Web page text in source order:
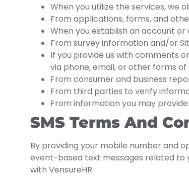
When you utilize the services, we
From applications, forms, and
When you establish an account
From survey information and/or
If you provide us with comments
via phone, email, or other forms
From consumer and business
From third parties to verify
From information you may provide
SMS Terms And
By providing your mobile number and
event-based text messages related to
with VensureHR.